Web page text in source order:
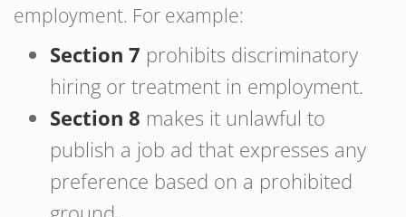
employment. For example:
Section 7 prohibits discriminatory
hiring or treatment in employment.
Section 8 makes it unlawful to
publish a job ad that expresses any
preference based on a prohibited